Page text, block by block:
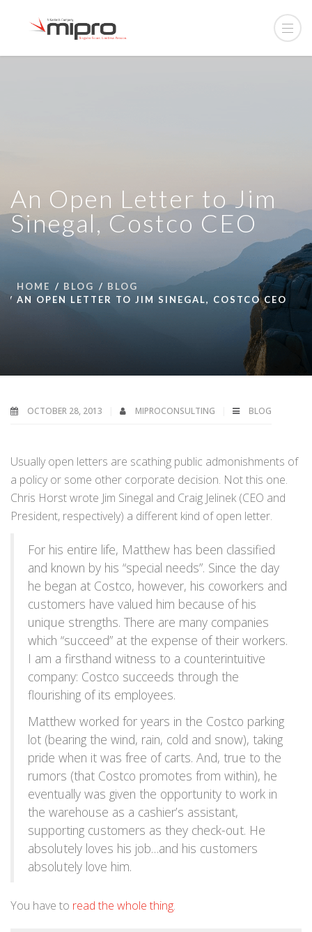
An Open Letter to Jim
Sinegal, Costco CEO
HOME BLOG
BLOG
AN OPEN LETTER TO JIM SINEGAL, COSTCO CEO
OCTOBER 28, 2013 MIPROCONSULTING BLOG
Usually open letters are scathing public admonishments of
a policy or some other corporate decision. Not this one.
Chris Horst wrote Jim Sinegal and Craig Jelinek (CEO and
President, respectively) a different kind of open letter.
For his entire life, Matthew has been classified
and known by his “special needs”. Since the day
he began at Costco, however, his coworkers and
customers have valued him because of his
unique strengths. There are many companies
which “succeed” at the expense of their workers.
I am a firsthand witness to a counterintuitive
company: Costco succeeds through the
flourishing of its employees.
Matthew worked for years in the Costco parking
lot (bearing the wind, rain, cold and snow), taking
pride when it was free of carts. And, true to the
rumors (that Costco promotes from within), he
eventually was given the opportunity to work in
the warehouse as a cashier’s assistant,
supporting customers as they check-out. He
absolutely loves his job…and his customers
absolutely love him.
You have to read the whole thing.